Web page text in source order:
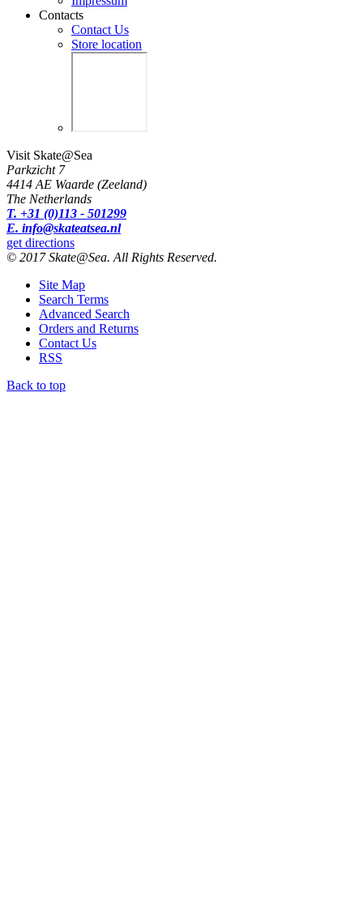
Contacts
Contact Us
Store location
Visit Skate@Sea
Parkzicht 7
4414 AE Waarde (Zeeland)
The Netherlands
T. +31 (0)113 - 501299
E. info@skateatsea.nl
get directions
© 2017 Skate@Sea. All Rights Reserved.
Site Map
Search Terms
Advanced Search
Orders and Returns
Contact Us
RSS
Back to top